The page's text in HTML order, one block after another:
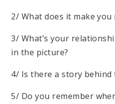
2/ What does it make you
3/ What’s your
in the picture?
4/ Is there a story
5/ Do you remember